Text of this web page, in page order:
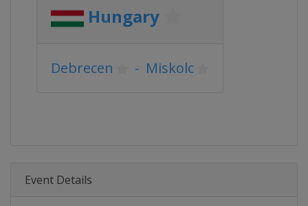
Hungary
Debrecen - Miskolc
Event Details